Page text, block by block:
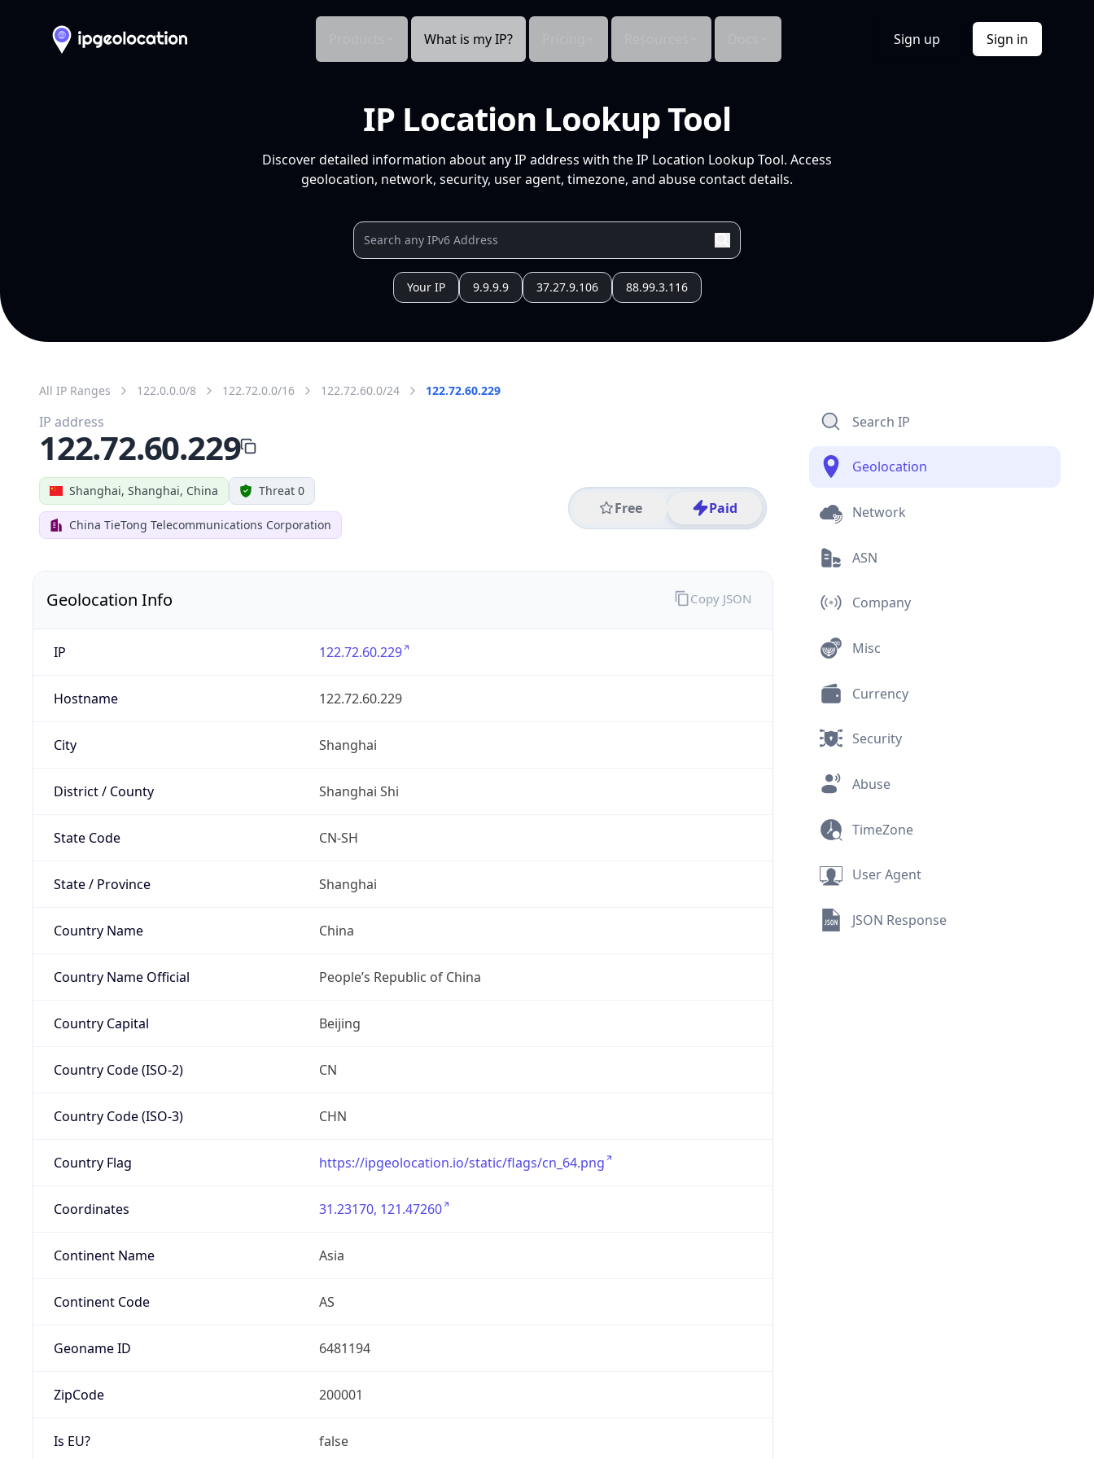
What is my IP? Sign up Sign in
IP Location Lookup Tool
Discover detailed information about any IP address with the IP Location Lookup Tool. Access
geolocation, network, security, user agent, timezone, and abuse contact details.
Your IP 9.9.9.9 37.27.9.106 88.99.3.116
All IP Ranges 122.0.0.0/8 122.72.0.0/16 122.72.60.0/24 122.72.60.229
Shanghai, Shanghai, China Threat 0
China TieTong Telecommunications Corporation
Free Paid
IP address
122.72.60.229
Geolocation Info
IP 122.72.60.229
Hostname 122.72.60.229
City Shanghai
District / County Shanghai Shi
State Code CN-SH
State / Province Shanghai
Country Name China
Country Name Official People’s Republic of China
Country Capital Beijing
Country Code (ISO-2) CN
Country Code (ISO-3) CHN
Country Flag https://ipgeolocation.io/static/flags/cn_64.png
Coordinates 31.23170, 121.47260
Continent Name Asia
Continent Code AS
Geoname ID 6481194
ZipCode 200001
Is EU? false
Copy JSON
Search IP
Geolocation
Network
ASN
Company
Misc
Currency
Security
Abuse
TimeZone
User Agent
JSON Response